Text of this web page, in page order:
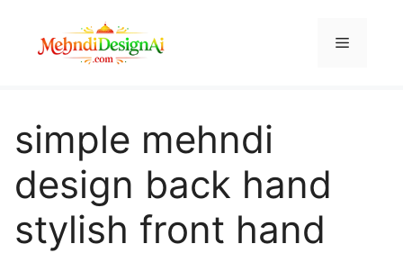
content
Menu
simple mehndi
design back hand
stylish front hand